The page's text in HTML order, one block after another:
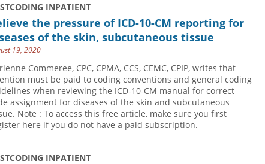
INPATIENT
the pressure of ICD-10-CM reporting for
of the skin, subcutaneous tissue
19, 2020
Commeree, CPC, CPMA, CCS, CEMC, CPIP, writes that
must be paid to coding conventions and general coding
when reviewing the ICD-10-CM manual for correct
assignment for diseases of the skin and subcutaneous
Note : To access this free article, make sure you first
here if you do not have a paid subscription.
INPATIENT